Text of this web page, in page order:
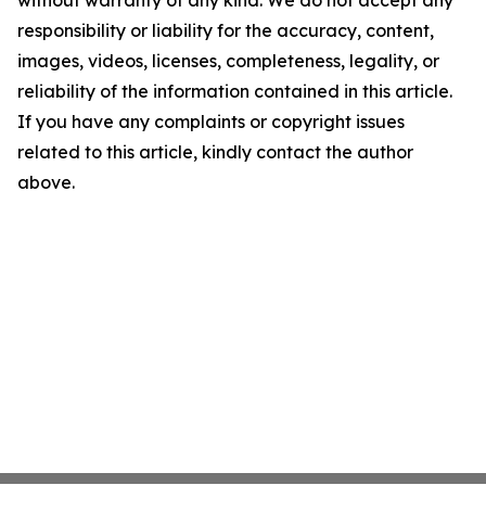
responsibility or liability for the accuracy, content,
images, videos, licenses, completeness, legality, or
reliability of the information contained in this article.
If you have any complaints or copyright issues
related to this article, kindly contact the author
above.